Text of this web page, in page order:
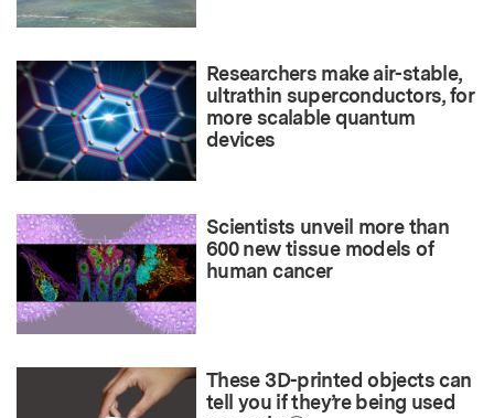
Researchers make air-stable,
ultrathin superconductors, for
more scalable quantum
devices
Scientists unveil more than
600 new tissue models of
human cancer
These 3D-printed objects can
tell you if they’re being used